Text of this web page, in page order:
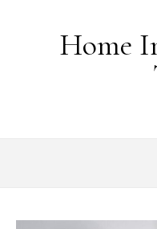
Home